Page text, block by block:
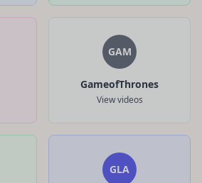
GAM
GameofThrones
View videos
GLA